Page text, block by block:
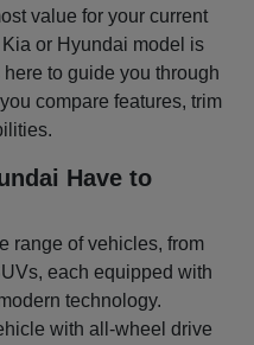
value for your current
or Hyundai model is
here to guide you through
compare features, trim
Have to
range of vehicles, from
each equipped with
technology.
with all-wheel drive